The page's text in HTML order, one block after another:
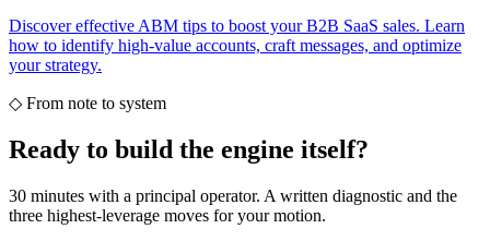
Discover effective ABM tips to boost your B2B SaaS sales. Learn
how to identify high-value accounts, craft messages, and optimize
your strategy.
◇ From note to system
Ready to build the engine itself?
30 minutes with a principal operator. A written diagnostic and the
three highest-leverage moves for your motion.